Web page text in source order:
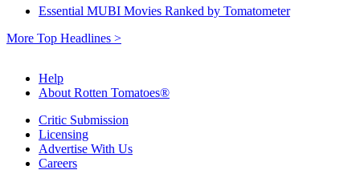
Essential MUBI Movies Ranked by Tomatometer
More Top Headlines >
Help
About Rotten Tomatoes®
Critic Submission
Licensing
Advertise With Us
Careers